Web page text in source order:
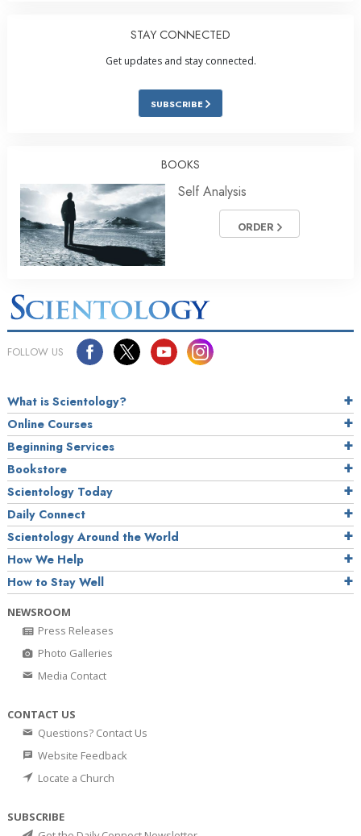
STAY CONNECTED
Get updates and stay connected.
SUBSCRIBE
BOOKS
Self Analysis
ORDER
FOLLOW US
What is Scientology?
Online Courses
Beginning Services
Bookstore
Scientology Today
Daily Connect
Scientology Around the World
How We Help
How to Stay Well
NEWSROOM
Press Releases
Photo Galleries
Media Contact
CONTACT US
Questions? Contact Us
Website Feedback
Locate a Church
SUBSCRIBE